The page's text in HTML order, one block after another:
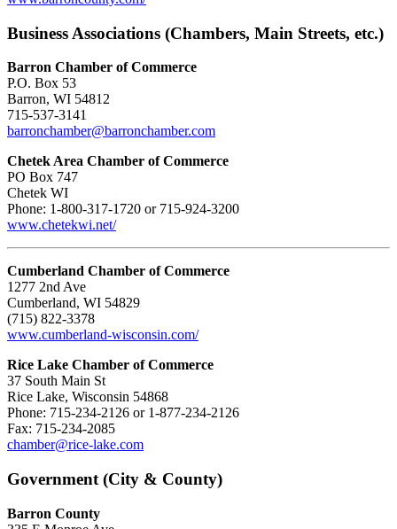
Business Associations (Chambers, Main Streets, etc.)
Barron Chamber of Commerce
P.O. Box 53
Barron, WI 54812
715-537-3141
barronchamber@barronchamber.com
Chetek Area Chamber of Commerce
PO Box 747
Chetek WI
Phone: 1-800-317-1720 or 715-924-3200
www.chetekwi.net/
Cumberland Chamber of Commerce
1277 2nd Ave
Cumberland, WI 54829
(715) 822-3378
www.cumberland-wisconsin.com/
Rice Lake Chamber of Commerce
37 South Main St
Rice Lake, Wisconsin 54868
Phone: 715-234-2126 or 1-877-234-2126
Fax: 715-234-2085
chamber@rice-lake.com
Government (City & County)
Barron County